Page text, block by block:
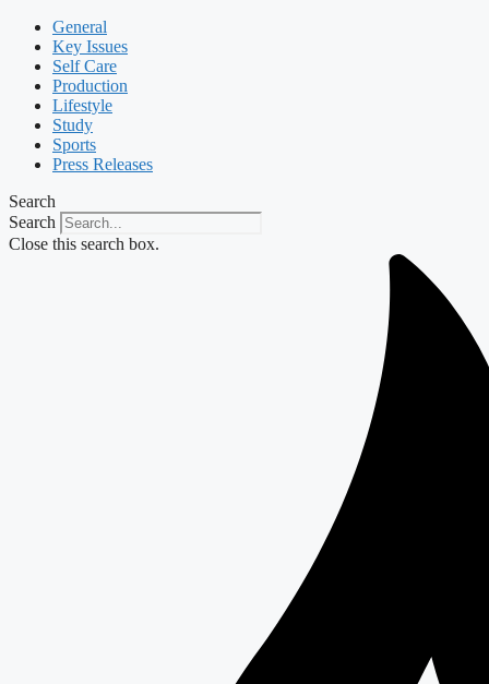
General
Key Issues
Self Care
Production
Lifestyle
Study
Sports
Press Releases
Search
Search
Close this search box.